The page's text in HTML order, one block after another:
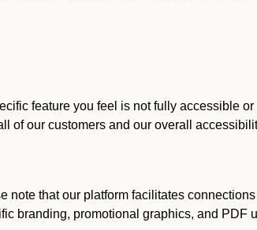
feature you feel is not fully accessible
of our customers and our overall
that our platform facilitates
branding, promotional graphics, and